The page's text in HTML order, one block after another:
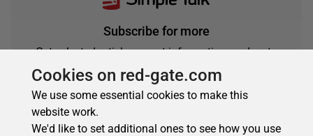
Subscribe for more
Get selected articles, event information, podcasts
and other industry content delivered straight to your
inbox.
Cookies on red-gate.com
We use some essential cookies to make this
website work.
We'd like to set additional ones to see how you use